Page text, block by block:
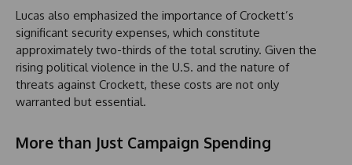
Lucas also emphasized the importance of Crockett’s
significant security expenses, which constitute
approximately two-thirds of the total scrutiny. Given the
rising political violence in the U.S. and the nature of
threats against Crockett, these costs are not only
warranted but essential.
More than Just Campaign Spending